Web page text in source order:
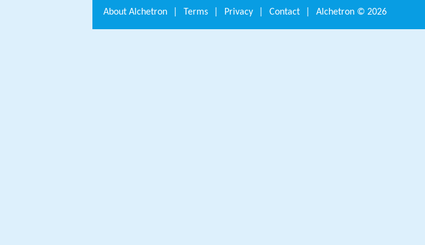
About Alchetron Terms Privacy Contact Alchetron © 2026